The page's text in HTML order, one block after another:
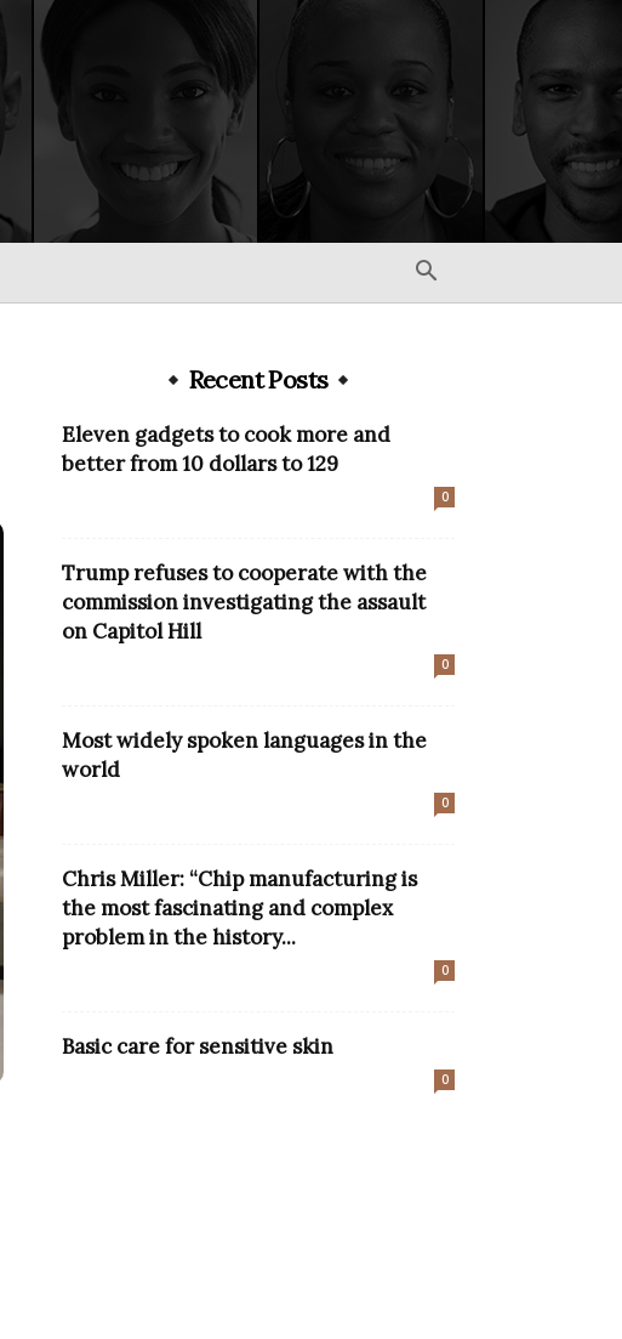
Recent Posts
Eleven gadgets to cook more and
better from 10 dollars to 129
0
Trump refuses to cooperate with the
commission investigating the assault
on Capitol Hill
0
Most widely spoken languages ​​in the
world
0
Chris Miller: “Chip manufacturing is
the most fascinating and complex
problem in the history...
0
Basic care for sensitive skin
0